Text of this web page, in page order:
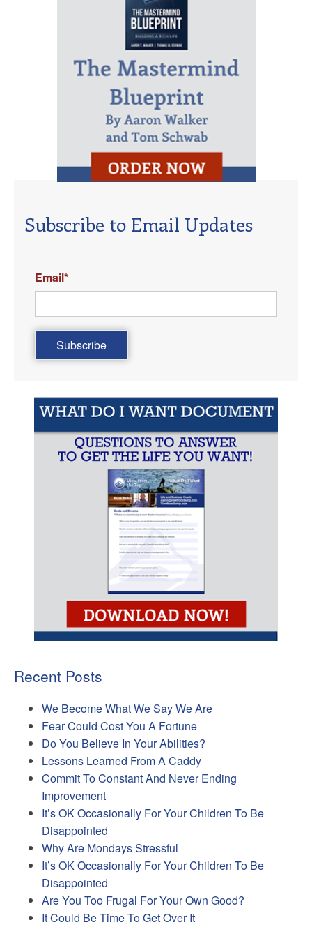
Subscribe to Email Updates
Email*
Recent Posts
We Become What We Say We Are
Fear Could Cost You A Fortune
Do You Believe In Your Abilities?
Lessons Learned From A Caddy
Commit To Constant And Never Ending
Improvement
It’s OK Occasionally For Your Children To Be
Disappointed
Why Are Mondays Stressful
It’s OK Occasionally For Your Children To Be
Disappointed
Are You Too Frugal For Your Own Good?
It Could Be Time To Get Over It